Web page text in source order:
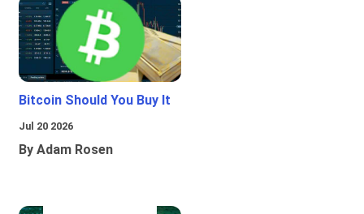
Bitcoin Should You Buy It
Jul 20 2026
By Adam Rosen